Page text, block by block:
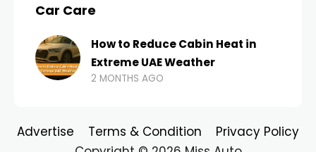
Car Care
How to Reduce Cabin Heat in
Extreme UAE Weather
2 MONTHS AGO
Advertise Terms & Condition Privacy Policy